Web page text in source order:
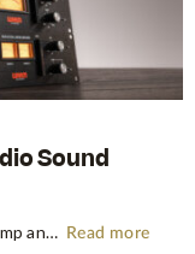
Sound
Imagine plugging into a microphone preamp and hearing your signal transform — fuller, warmer, richer — the way it sounds on the records that inspired you to make music in the first place. For decades, that experience was locked behind price tags that only major recording studios could afford. Vintage… Read more